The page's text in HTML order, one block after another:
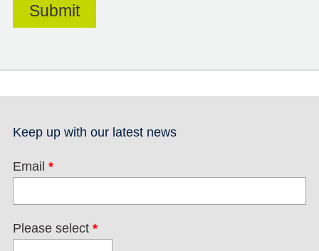
Keep up with our latest news
Email *
Please select *